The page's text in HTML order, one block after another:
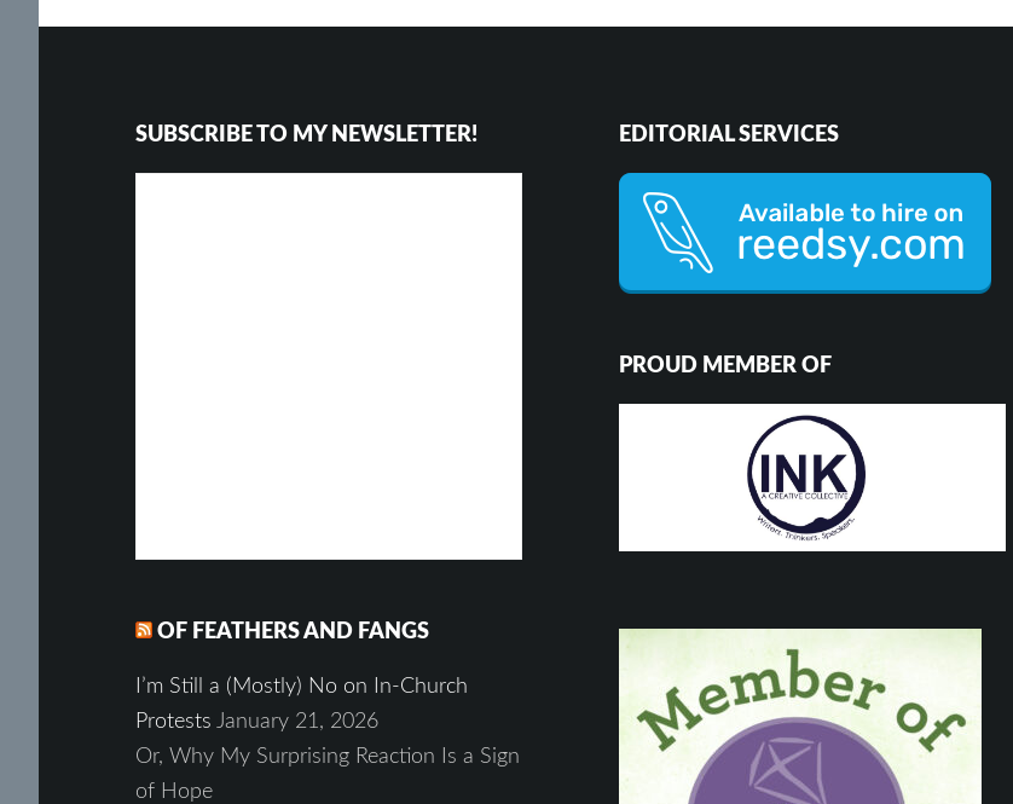
SUBSCRIBE TO MY NEWSLETTER!
OF FEATHERS AND FANGS
I’m Still a (Mostly) No on In-Church
Protests January 21, 2026
Or, Why My Surprising Reaction Is a Sign
of Hope
EDITORIAL SERVICES
PROUD MEMBER OF